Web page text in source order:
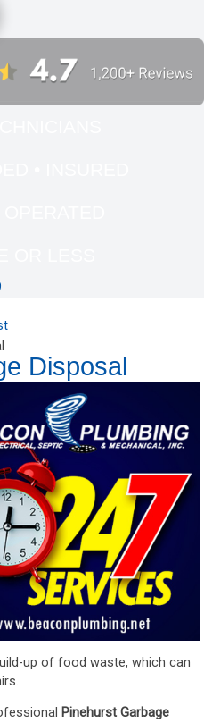
Disposal
up of food waste, which can
Pinehurst Garbage